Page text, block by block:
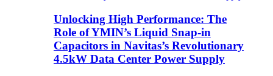
Unlocking High Performance: The
Role of YMIN’s Liquid Snap-in
Capacitors in Navitas’s Revolutionary
4.5kW Data Center Power Supply